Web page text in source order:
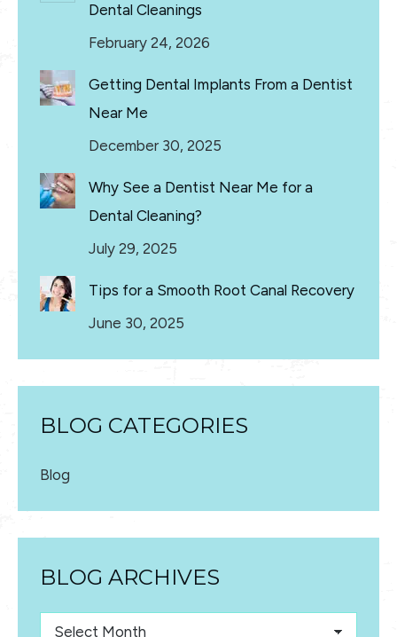
Dental Cleanings
February 24, 2026
Getting Dental Implants From a Dentist
Near Me
December 30, 2025
Why See a Dentist Near Me for a
Dental Cleaning?
July 29, 2025
Tips for a Smooth Root Canal Recovery
June 30, 2025
BLOG CATEGORIES
Blog
BLOG ARCHIVES
Blog